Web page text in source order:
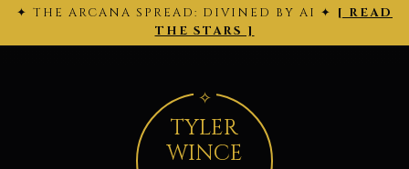
← 2026-
THE ARCANA SPREAD · 2026-02-28 ·Back
to today's site →
2026-03-
✦ THE ARCANA SPREAD: DIVINED BY AI ✦ [ READ
THE STARS ]
TYLER
WINCE